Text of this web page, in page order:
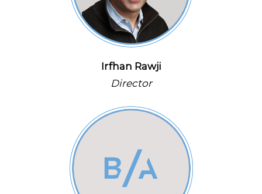
Irfhan Rawji
Director